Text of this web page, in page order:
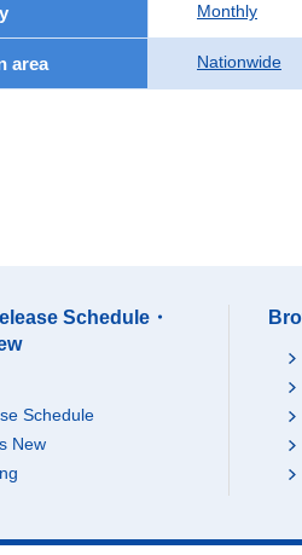
Monthly
area Nationwide
Schedule・
Schedule
New